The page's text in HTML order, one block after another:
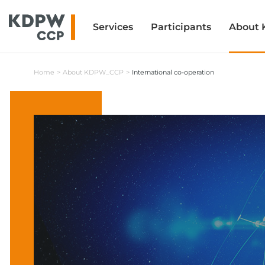
Services Participants About
Services Participants About
Home About KDPW_CCP International co-operation